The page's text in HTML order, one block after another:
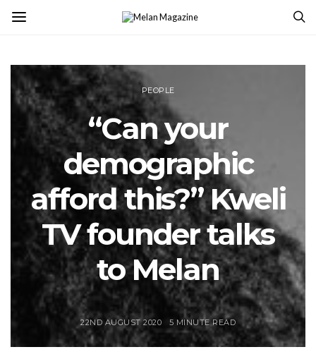
PEOPLE
“Can your
demographic
afford this?” Kweli
TV founder talks
to Melan
22ND AUGUST 2020 5 MINUTE READ